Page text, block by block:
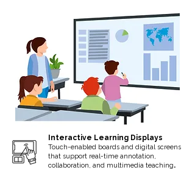
Interactive Learning Displays
Touch-enabled boards and digital screens
that support real-time annotation,
collaboration, and multimedia teaching.